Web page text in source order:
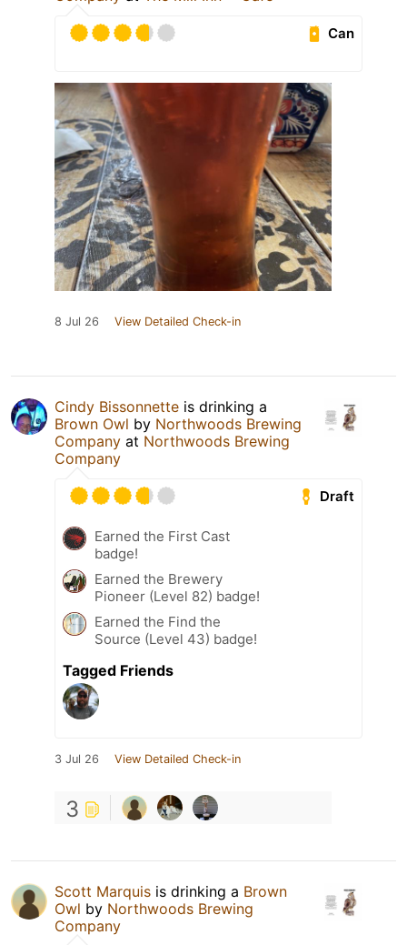
Can
8 Jul 26 View Detailed Check-in
Cindy Bissonnette is drinking a
Brown Owl by Northwoods Brewing
Company at Northwoods Brewing
Company
Draft
Earned the First Cast
badge!
Earned the Brewery
Pioneer (Level 82) badge!
Earned the Find the
Source (Level 43) badge!
Tagged Friends
3 Jul 26 View Detailed Check-in
3
Scott Marquis is drinking a Brown
Owl by Northwoods Brewing
Company